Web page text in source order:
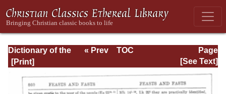
Dictionary of the
Bible Dealing with
Literature, and
Page
Page_860.html
« Prev
TOC
[See Text]